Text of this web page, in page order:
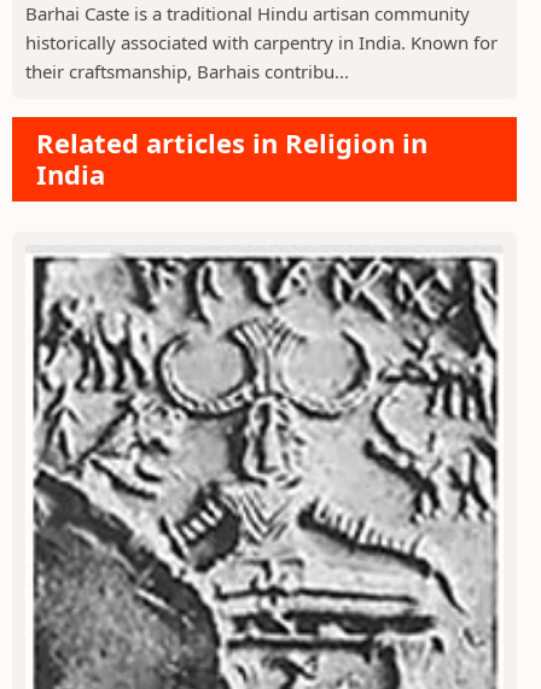
Barhai Caste is a traditional Hindu artisan community
historically associated with carpentry in India. Known for
their craftsmanship, Barhais contribu...
Related articles in Religion in
India